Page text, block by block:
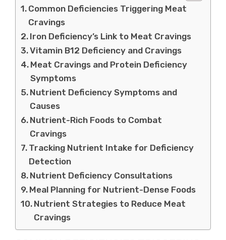
Common Deficiencies Triggering Meat
Cravings
Iron Deficiency’s Link to Meat Cravings
Vitamin B12 Deficiency and Cravings
Meat Cravings and Protein Deficiency
Symptoms
Nutrient Deficiency Symptoms and
Causes
Nutrient-Rich Foods to Combat
Cravings
Tracking Nutrient Intake for Deficiency
Detection
Nutrient Deficiency Consultations
Meal Planning for Nutrient-Dense Foods
Nutrient Strategies to Reduce Meat
Cravings